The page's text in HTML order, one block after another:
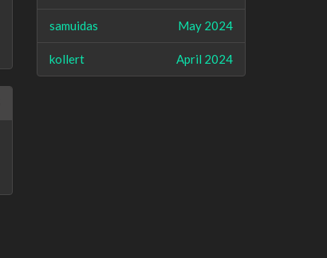
May 2024
samuidas
April 2024
kollert